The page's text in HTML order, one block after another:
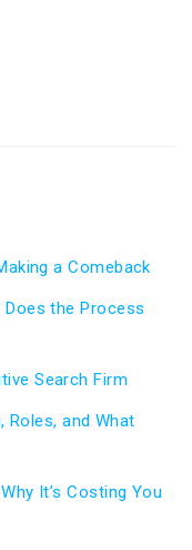
a Comeback
Does the Process
Search Firm
Roles, and What
It’s Costing You